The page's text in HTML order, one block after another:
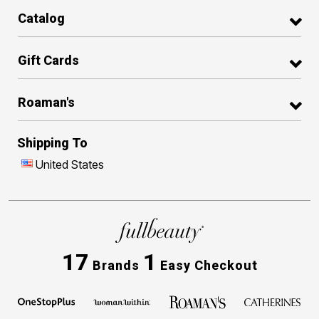
Catalog
Gift Cards
Roaman's
Shipping To
United States
17 Brands 1 Easy Checkout